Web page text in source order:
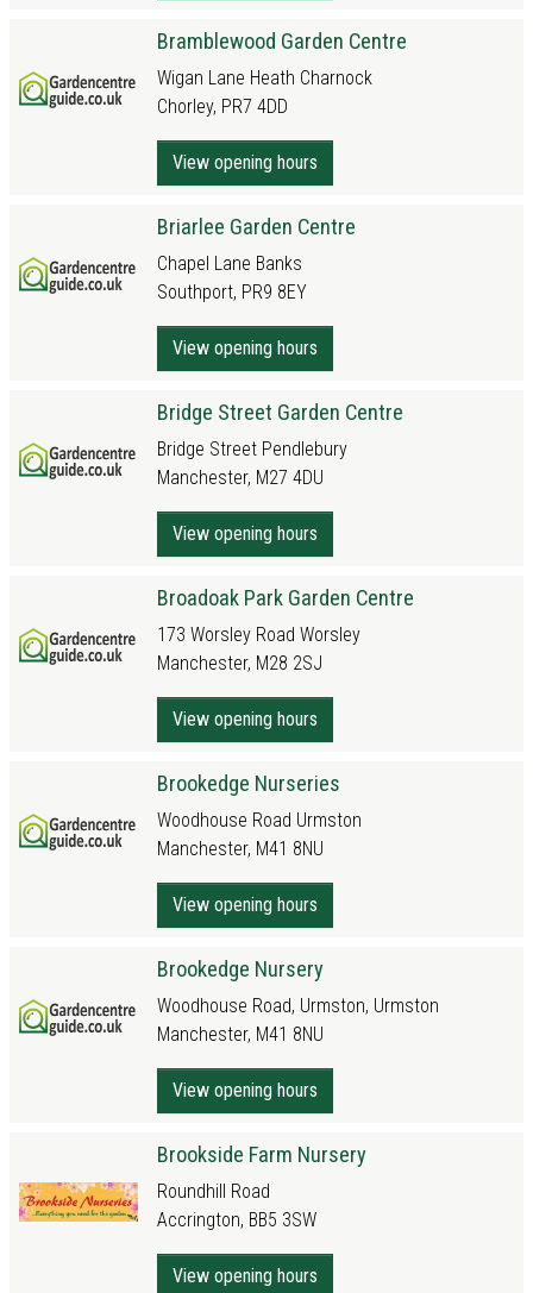
Bramblewood Garden Centre
Wigan Lane Heath Charnock
Chorley, PR7 4DD
View opening hours
Briarlee Garden Centre
Chapel Lane Banks
Southport, PR9 8EY
View opening hours
Bridge Street Garden Centre
Bridge Street Pendlebury
Manchester, M27 4DU
View opening hours
Broadoak Park Garden Centre
173 Worsley Road Worsley
Manchester, M28 2SJ
View opening hours
Brookedge Nurseries
Woodhouse Road Urmston
Manchester, M41 8NU
View opening hours
Brookedge Nursery
Woodhouse Road, Urmston, Urmston
Manchester, M41 8NU
View opening hours
Brookside Farm Nursery
Roundhill Road
Accrington, BB5 3SW
View opening hours